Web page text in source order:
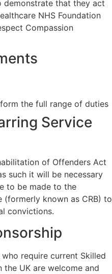
demonstrate that they act
NHS Foundation
Compassion
the full range of duties
Service
of Offenders Act
such it will be necessary
to be made to the
(formerly known as CRB) to
convictions.
require current Skilled
UK are welcome and